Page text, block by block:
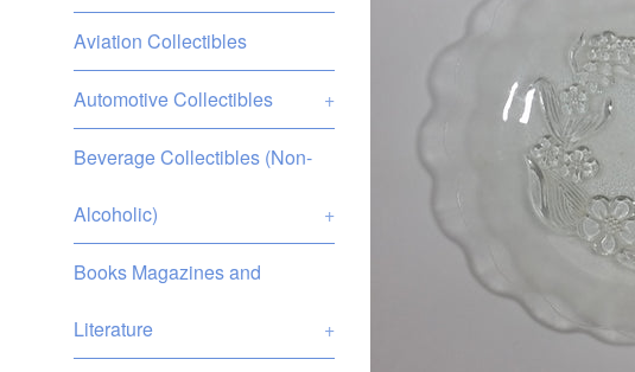
Aviation Collectibles
Automotive Collectibles +
Beverage Collectibles (Non-
Alcoholic) +
Books Magazines and
Literature +